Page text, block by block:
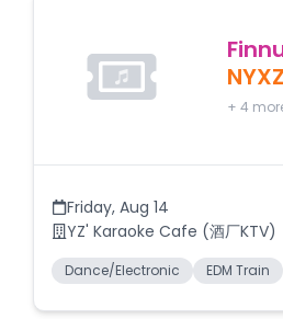
+ 4
Friday, Aug 14
YZ' Karaoke Cafe (酒厂KTV)
Dance/Electronic EDM Train